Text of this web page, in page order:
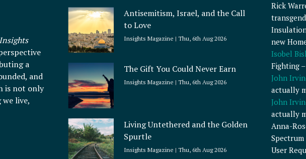
Insights
a
and
is not only
live,
Antisemitism, Israel, and the Call
to Love
Insights Magazine Thu, 6th Aug 2026
The Gift You Could Never Earn
Insights Magazine Thu, 6th Aug 2026
Living Untethered and the Golden
Spurtle
Insights Magazine Thu, 6th Aug 2026
Rick
new
Isobel
Fighting
John
actually
John
actually
Anna-
User